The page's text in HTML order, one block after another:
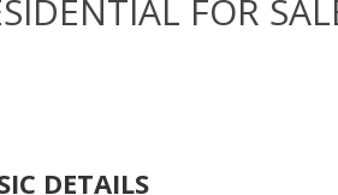
FOR
DETAILS